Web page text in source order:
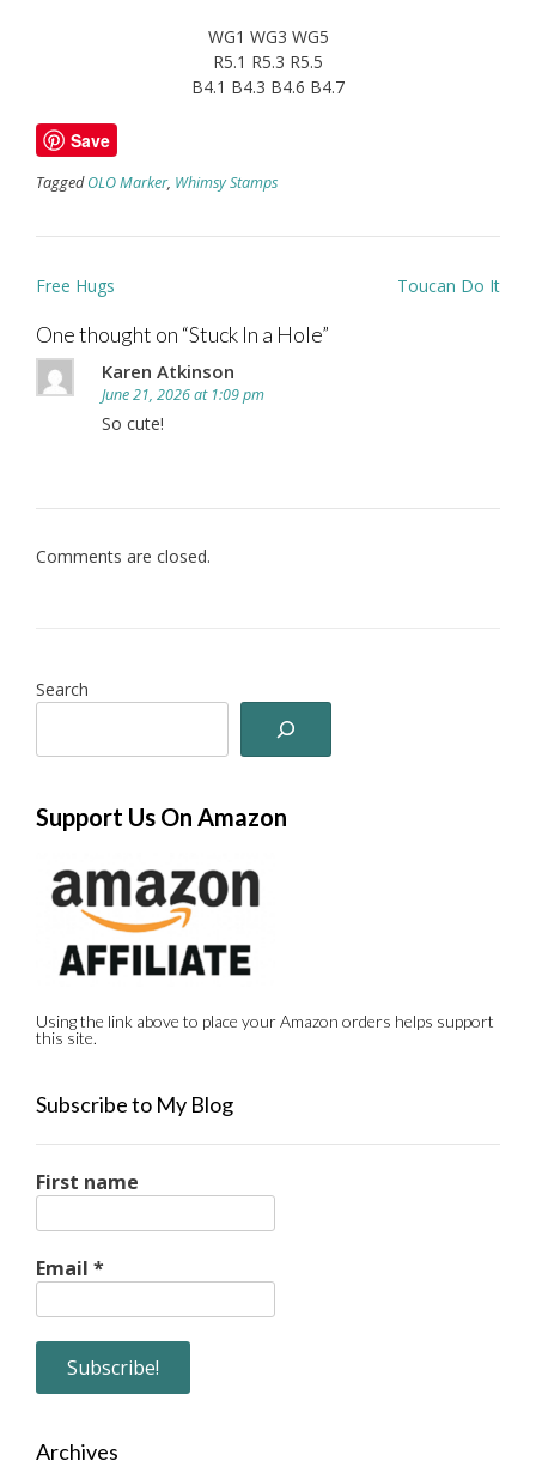
WG1 WG3 WG5
R5.1 R5.3 R5.5
B4.1 B4.3 B4.6 B4.7
Save
TaggedOLO Marker, Whimsy Stamps
Post
Free Hugs Toucan Do It
One thought on “Stuck In a Hole”
Karen Atkinson
June 21, 2026 at 1:09 pm
So cute!
Comments are closed.
Search
Support Us On Amazon
Using the link above to place your Amazon orders helps support
this site.
Subscribe to My Blog
First name
Email *
Archives